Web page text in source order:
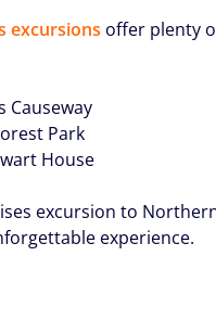
excursions offer plenty
Causeway
Park
House
excursion to
experience.